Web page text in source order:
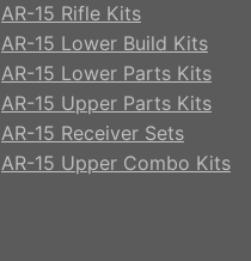
AR-15 Rifle Kits
AR-15 Lower Build Kits
AR-15 Lower Parts Kits
AR-15 Upper Parts Kits
AR-15 Receiver Sets
AR-15 Upper Combo Kits